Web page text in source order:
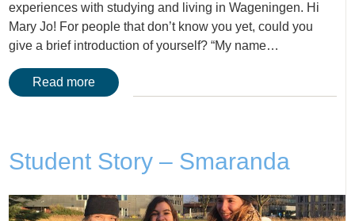
experiences with studying and living in Wageningen. Hi
Mary Jo! For people that don’t know you yet, could you
give a brief introduction of yourself? “My name…
Read more
Student Story – Smaranda